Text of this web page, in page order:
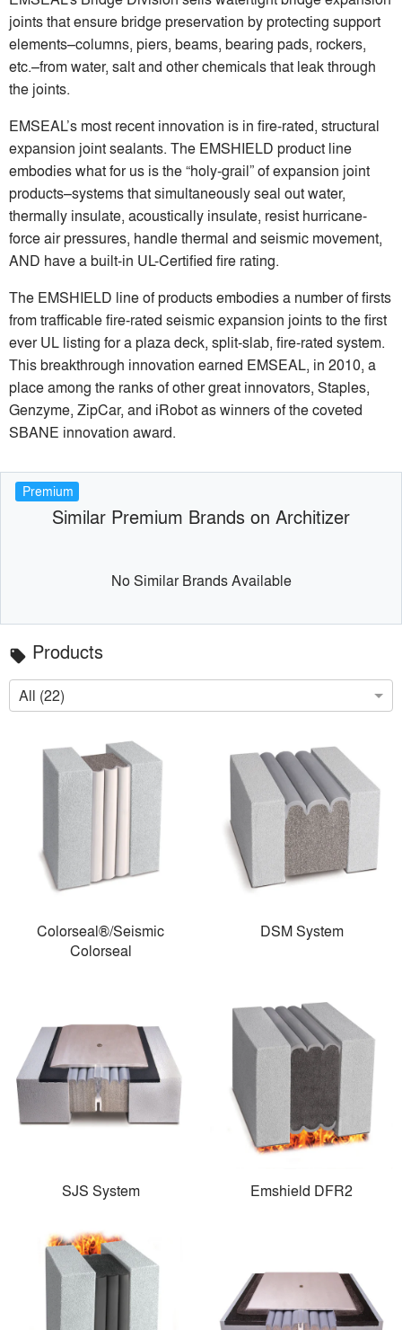
joints that ensure bridge preservation by protecting support
elements–columns, piers, beams, bearing pads, rockers,
etc.–from water, salt and other chemicals that leak through
the joints.
EMSEAL’s most recent innovation is in fire-rated, structural
expansion joint sealants. The EMSHIELD product line
embodies what for us is the “holy-grail” of expansion joint
products–systems that simultaneously seal out water,
thermally insulate, acoustically insulate, resist hurricane-
force air pressures, handle thermal and seismic movement,
AND have a built-in UL-Certified fire rating.
The EMSHIELD line of products embodies a number of firsts
from trafficable fire-rated seismic expansion joints to the first
ever UL listing for a plaza deck, split-slab, fire-rated system.
This breakthrough innovation earned EMSEAL, in 2010, a
place among the ranks of other great innovators, Staples,
Genzyme, ZipCar, and iRobot as winners of the coveted
SBANE innovation award.
Premium
Similar Premium Brands on Architizer
No Similar Brands Available
local_offer Products
All (22)
Colorseal®/Seismic
Colorseal
DSM System
SJS System Emshield DFR2